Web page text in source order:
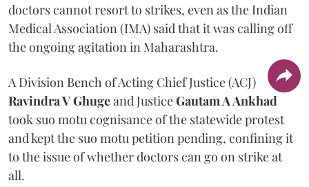
doctors cannot resort to strikes, even as the Indian
Medical Association (IMA) said that it was calling off
the ongoing agitation in Maharashtra.
A Division Bench of Acting Chief Justice (ACJ)
Ravindra V Ghugeand JusticeGautam A Ankhad
took suo motu cognisance of the statewide protest
and kept the suo motu petition pending, confining it
to the issue of whether doctors can go on strike at
all.